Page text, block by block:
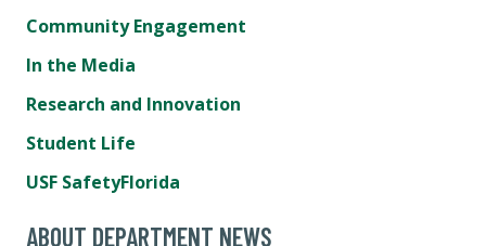
Community Engagement
In the Media
Research and Innovation
Student Life
USF SafetyFlorida
ABOUT DEPARTMENT NEWS